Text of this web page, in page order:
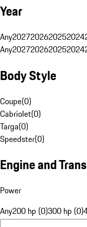
Year
Any2027202620252024
Any2027202620252024
Body Style
Coupe(0)
Cabriolet(0)
Targa(0)
Speedster(0)
Engine and
Power
Any200 hp (0)300 hp (0)